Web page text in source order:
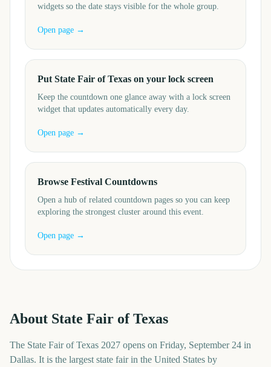
widgets so the date stays visible for the whole group.
Open page →
Put State Fair of Texas on your lock screen
Keep the countdown one glance away with a lock screen
widget that updates automatically every day.
Open page →
Browse Festival Countdowns
Open a hub of related countdown pages so you can keep
exploring the strongest cluster around this event.
Open page →
About State Fair of Texas
The State Fair of Texas 2027 opens on Friday, September 24 in
Dallas. It is the largest state fair in the United States by